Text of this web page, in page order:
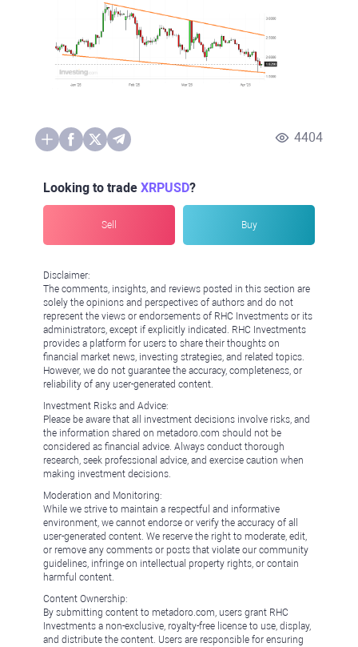
4404
Looking to trade XRPUSD?
Sell Buy
Disclaimer:
The comments, insights, and reviews posted in this section are
solely the opinions and perspectives of authors and do not
represent the views or endorsements of RHC Investments or its
administrators, except if explicitly indicated. RHC Investments
provides a platform for users to share their thoughts on
financial market news, investing strategies, and related topics.
However, we do not guarantee the accuracy, completeness, or
reliability of any user-generated content.
Investment Risks and Advice:
Please be aware that all investment decisions involve risks, and
the information shared on metadoro.com should not be
considered as financial advice. Always conduct thorough
research, seek professional advice, and exercise caution when
making investment decisions.
Moderation and Monitoring:
While we strive to maintain a respectful and informative
environment, we cannot endorse or verify the accuracy of all
user-generated content. We reserve the right to moderate, edit,
or remove any comments or posts that violate our community
guidelines, infringe on intellectual property rights, or contain
harmful content.
Content Ownership:
By submitting content to metadoro.com, users grant RHC
Investments a non-exclusive, royalty-free license to use, display,
and distribute the content. Users are responsible for ensuring